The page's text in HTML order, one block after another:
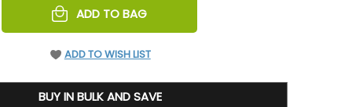
ADD TO BAG
ADD TO WISH LIST
BUY IN BULK AND SAVE